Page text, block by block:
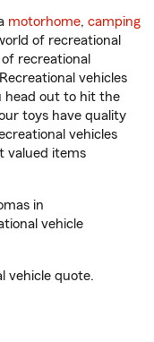
motorhome, camping
of recreational
recreational
vehicles
head out to hit the
toys have quality
vehicles
valued items
in
vehicle
vehicle quote.